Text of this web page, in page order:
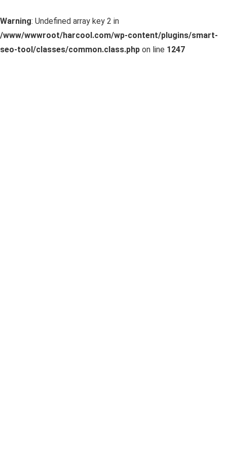
Warning: Undefined array key 2 in
/www/wwwroot/harcool.com/wp-content/plugins/smart-
seo-tool/classes/common.class.php on line 1247